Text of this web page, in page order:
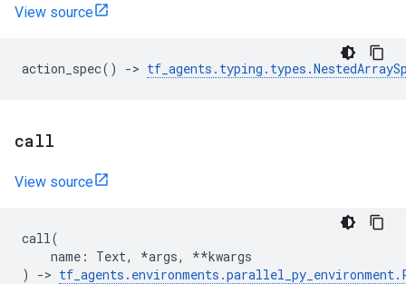
View source
action_spec() -> tf_agents . typing . types .
call
View source
call(
name : Text, *args, **kwargs
)
-> tf_agents . environments .parallel_py_environment.